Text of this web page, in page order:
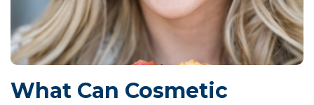
What Can Cosmetic